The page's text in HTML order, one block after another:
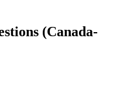
(Canada-